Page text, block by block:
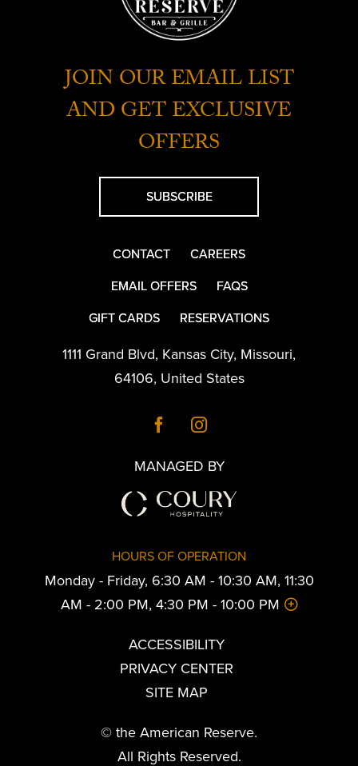
JOIN OUR EMAIL LIST
AND GET EXCLUSIVE
OFFERS
SUBSCRIBE
CONTACT
CAREERS
EMAIL OFFERS
FAQS
GIFT CARDS
RESERVATIONS
1111 Grand Blvd, Kansas City, Missouri,
64106, United States
MANAGED BY
HOURS OF OPERATION
Monday - Friday, 6:30 AM - 10:30 AM, 11:30
AM - 2:00 PM, 4:30 PM - 10:00 PM
ACCESSIBILITY
PRIVACY CENTER
SITE MAP
© the American Reserve.
All Rights Reserved.